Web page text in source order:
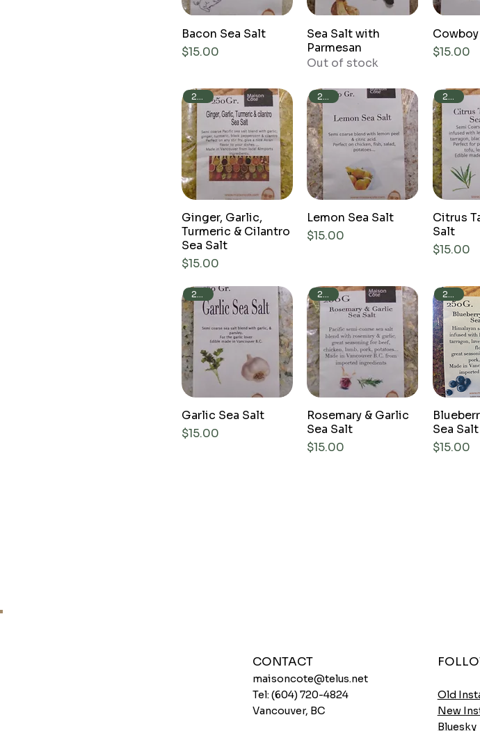
Bacon Sea Salt
Price
$15.00
Sea Salt with
Parmesan
Out of stock
Price
$15.00
Ginger, Garlic,
Turmeric & Cilantro
Sea Salt
Price
$15.00
Lemon Sea Salt
Price
$15.00
Citrus
Salt
Price
$15.00
250g
Garlic Sea Salt
Price
$15.00
250g
Rosemary & Garlic
Sea Salt
Price
$15.00
250g
Sea Salt
Price
$15.00
CONTACT
maisoncote@telus.net
Tel: (604) 720-4824
Vancouver, BC
Old
New
Bluesky